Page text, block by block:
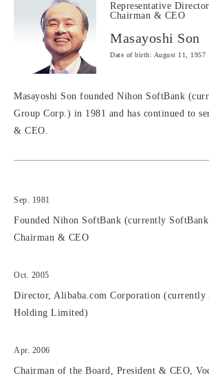
Representative
Chairman & CEO
Masayoshi Son
Date of birth: August 11, 1957
Masayoshi Son founded Nihon SoftBank
Group Corp.) in 1981 and has continued to
& CEO.
Sep. 1981
Founded Nihon SoftBank (currently
Chairman & CEO
Oct. 2005
Director, Alibaba.com Corporation (currently
Holding Limited)
Apr. 2006
Chairman of the Board, President & CEO,